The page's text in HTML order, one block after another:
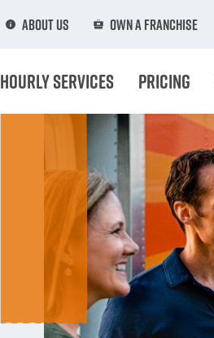
About Us Own A Franchise
Hourly Services Pricing